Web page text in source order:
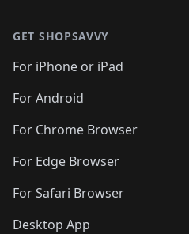
GET SHOPSAVVY
For iPhone or iPad
For Android
For Chrome Browser
For Edge Browser
For Safari Browser
Desktop App